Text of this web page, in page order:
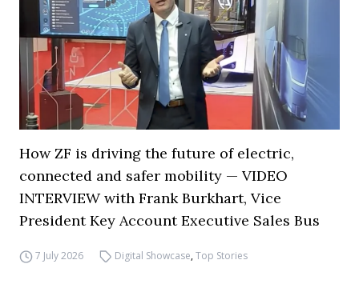
How ZF is driving the future of electric,
connected and safer mobility — VIDEO
INTERVIEW with Frank Burkhart, Vice
President Key Account Executive Sales Bus
7 July 2026 Digital Showcase,Top Stories